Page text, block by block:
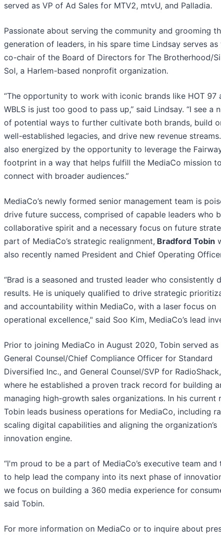
served as VP of Ad Sales for MTV2, mtvU, and Palladia.
Passionate about serving the community and grooming
generation of leaders, in his spare time Lindsay serves as
co-chair of the Board of Directors for The Brotherhood/
Sol, a Harlem-based nonprofit organization.
“The opportunity to work with iconic brands like HOT 97
WBLS is just too good to pass up,” said Lindsay. “I see a
of potential ways to further cultivate both brands, build
well-established legacies, and drive new revenue streams.
also energized by the opportunity to leverage the
footprint in a way that helps fulfill the MediaCo mission
connect with broader audiences.”
MediaCo’s newly formed senior management team is
drive future success, comprised of capable leaders who
collaborative spirit and a necessary focus on future
part of MediaCo’s strategic realignment, Bradford Tobin
also recently named President and Chief Operating
“Brad is a seasoned and trusted leader who consistently
results. He is uniquely qualified to drive strategic
and accountability within MediaCo, with a laser focus on
operational excellence," said Soo Kim, MediaCo’s lead
Prior to joining MediaCo in August 2020, Tobin served as
General Counsel/Chief Compliance Officer for Standard
Diversified Inc., and General Counsel/SVP for RadioShack,
where he established a proven track record for building
managing high-growth sales organizations. In his current
Tobin leads business operations for MediaCo, including
scaling digital capabilities and aligning the organization’s
innovation engine.
“I'm proud to be a part of MediaCo’s executive team and
to help lead the company into its next phase of
we focus on building a 360 media experience for
said Tobin.
For more information on MediaCo or to inquire about